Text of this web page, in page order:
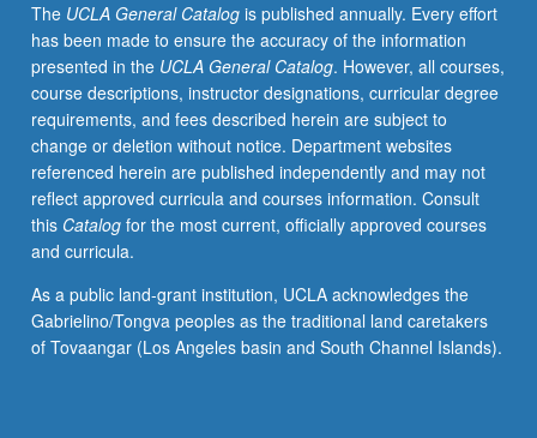
The UCLA General Catalogis published annually. Every effort
has been made to ensure the accuracy of the information
presented in the UCLA General Catalog. However, all courses,
course descriptions, instructor designations, curricular degree
requirements, and fees described herein are subject to
change or deletion without notice. Department websites
referenced herein are published independently and may not
reflect approved curricula and courses information. Consult
this Catalogfor the most current, officially approved courses
and curricula.
As a public land-grant institution, UCLA acknowledges the
Gabrielino/Tongva peoples as the traditional land caretakers
of Tovaangar (Los Angeles basin and South Channel Islands).